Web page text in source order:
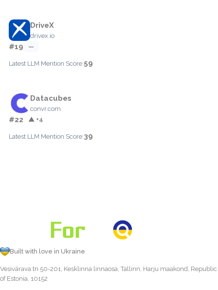
DriveX
drivex.io
#19 —
Latest LLM Mention Score:59
Datacubes
convr.com
#22 ▲ +4
Latest LLM Mention Score:39
Built with love in Ukraine
Vesivärava tn 50-201, Kesklinna linnaosa, Tallinn, Harju maakond, Republic
of Estonia, 10152